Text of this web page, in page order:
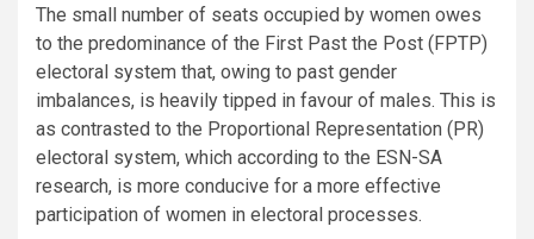
The small number of seats occupied by women owes
to the predominance of the First Past the Post (FPTP)
electoral system that, owing to past gender
imbalances, is heavily tipped in favour of males. This is
as contrasted to the Proportional Representation (PR)
electoral system, which according to the ESN-SA
research, is more conducive for a more effective
participation of women in electoral processes.